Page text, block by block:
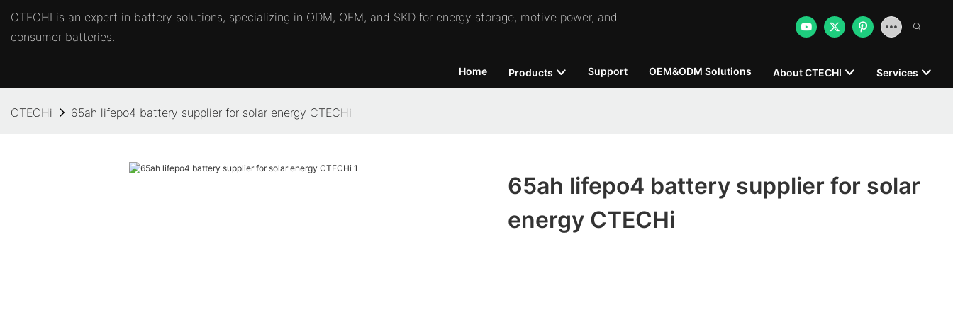
CTECHI is an expert in battery solutions, specializing in ODM, OEM, and SKD for energy storage, motive power, and
consumer batteries.
Home Products Support OEM&ODM Solutions About CTECHI Services
CTECHi 65ah lifepo4 battery supplier for solar energy CTECHi
65ah lifepo4 battery supplier for solar
energy CTECHi